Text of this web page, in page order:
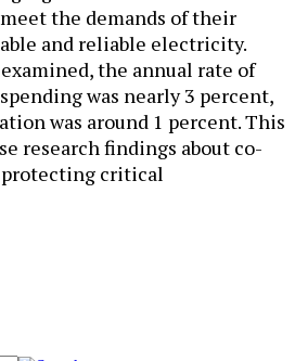
the demands of their
and reliable electricity.
the annual rate of
was nearly 3 percent,
was around 1 percent. This
research findings about co-
protecting critical